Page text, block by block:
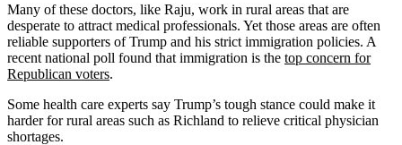
Many of these doctors, like Raju, work in rural areas that are
desperate to attract medical professionals. Yet those areas are often
reliable supporters of Trump and his strict immigration policies. A
recent national poll found that immigration is the top concern for
Republican voters.
Some health care experts say Trump’s tough stance could make it
harder for rural areas such as Richland to relieve critical physician
shortages.